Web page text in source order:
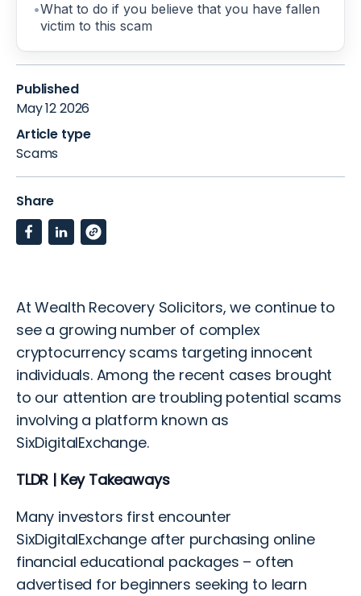
What to do if you believe that you have fallen
victim to this scam
Published
May 12 2026
Article type
Scams
Share
At Wealth Recovery Solicitors, we continue to
see a growing number of complex
cryptocurrency scams targeting innocent
individuals. Among the recent cases brought
to our attention are troubling potential scams
involving a platform known as
SixDigitalExchange.
TLDR | Key Takeaways
Many investors first encounter
SixDigitalExchange after purchasing online
financial educational packages – often
advertised for beginners seeking to learn